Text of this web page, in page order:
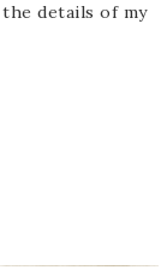
details of my